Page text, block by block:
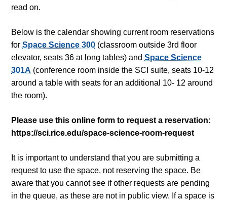
read on.
Below is the calendar showing current room reservations
forSpace Science 300 (classroom outside 3rd floor
elevator, seats 36 at long tables) andSpace Science
301A (conference room inside the SCI suite, seats 10-12
around a table with seats for an additional 10- 12 around
the room).
Please use this online form to request a reservation:
https://sci.rice.edu/space-science-room-request
It is important to understand that you are submitting a
request to use the space, not reserving the space. Be
aware that you cannot see if other requests are pending
in the queue, as these are not in public view. If a space is